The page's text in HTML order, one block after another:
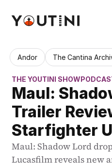
Andor The Cantina
THE YOUTINI SHOW
Maul:
Trailer
Starfighter
Maul: Shadow Lord
Lucasfilm reveals new